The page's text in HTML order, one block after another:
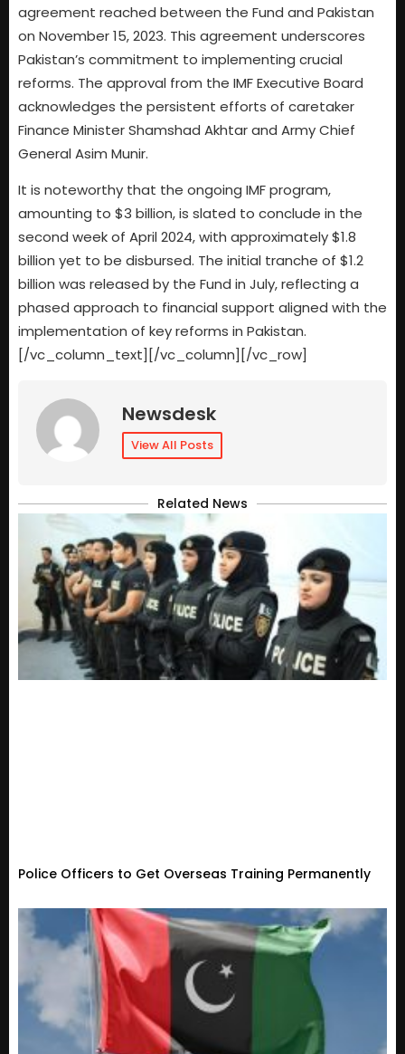
agreement reached between the Fund and Pakistan
on November 15, 2023. This agreement underscores
Pakistan’s commitment to implementing crucial
reforms. The approval from the IMF Executive Board
acknowledges the persistent efforts of caretaker
Finance Minister Shamshad Akhtar and Army Chief
General Asim Munir.
It is noteworthy that the ongoing IMF program,
amounting to $3 billion, is slated to conclude in the
second week of April 2024, with approximately $1.8
billion yet to be disbursed. The initial tranche of $1.2
billion was released by the Fund in July, reflecting a
phased approach to financial support aligned with the
implementation of key reforms in Pakistan.
[/vc_column_text][/vc_column][/vc_row]
Newsdesk
View All Posts
Related News
Police Officers to Get Overseas Training Permanently